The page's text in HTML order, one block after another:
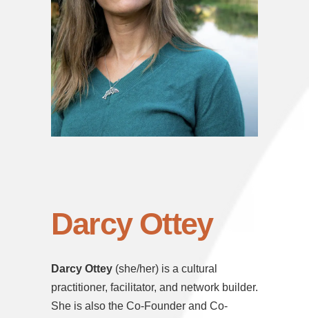
Darcy Ottey
Darcy Ottey (she/her) is a cultural
practitioner, facilitator, and network builder.
She is also the Co-Founder and Co-